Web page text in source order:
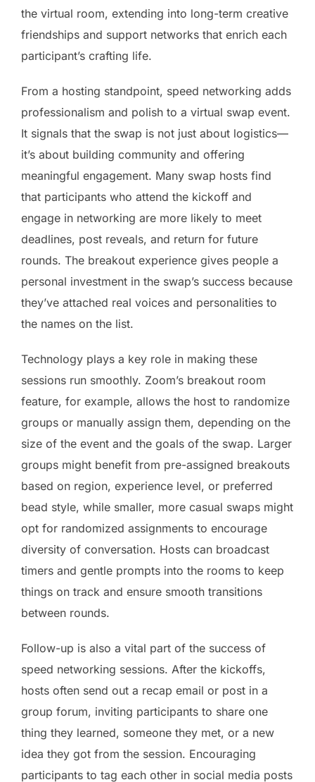
the virtual room, extending into long-term creative
friendships and support networks that enrich each
participant’s crafting life.
From a hosting standpoint, speed networking adds
professionalism and polish to a virtual swap event.
It signals that the swap is not just about logistics—
it’s about building community and offering
meaningful engagement. Many swap hosts find
that participants who attend the kickoff and
engage in networking are more likely to meet
deadlines, post reveals, and return for future
rounds. The breakout experience gives people a
personal investment in the swap’s success because
they’ve attached real voices and personalities to
the names on the list.
Technology plays a key role in making these
sessions run smoothly. Zoom’s breakout room
feature, for example, allows the host to randomize
groups or manually assign them, depending on the
size of the event and the goals of the swap. Larger
groups might benefit from pre-assigned breakouts
based on region, experience level, or preferred
bead style, while smaller, more casual swaps might
opt for randomized assignments to encourage
diversity of conversation. Hosts can broadcast
timers and gentle prompts into the rooms to keep
things on track and ensure smooth transitions
between rounds.
Follow-up is also a vital part of the success of
speed networking sessions. After the kickoffs,
hosts often send out a recap email or post in a
group forum, inviting participants to share one
thing they learned, someone they met, or a new
idea they got from the session. Encouraging
participants to tag each other in social media posts